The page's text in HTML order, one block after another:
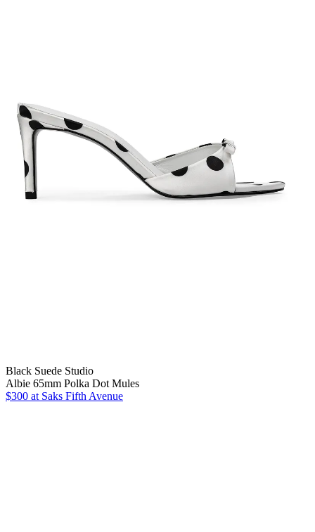
Black Suede Studio
Albie 65mm Polka Dot Mules
$300 at Saks Fifth Avenue